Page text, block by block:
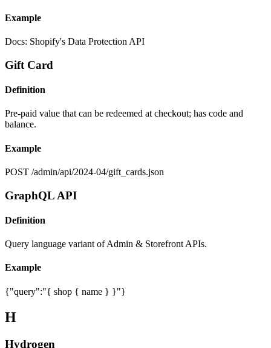
Example
Docs: Shopify's Data Protection API
Gift Card
Definition
Pre-paid value that can be redeemed at checkout; has code and
balance.
Example
POST /admin/api/2024-04/gift_cards.json
GraphQL API
Definition
Query language variant of Admin & Storefront APIs.
Example
{"query":"{ shop { name } }"}
H
Hydrogen